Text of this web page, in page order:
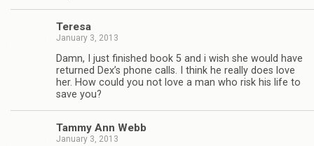
Teresa
January 3, 2013
Damn, I just fin­ished book 5 and i wish she would have
returned Dex’s phone calls. I think he really does love
her. How could you not love a man who risk his life to
save you?
Tammy Ann Webb
January 3, 2013